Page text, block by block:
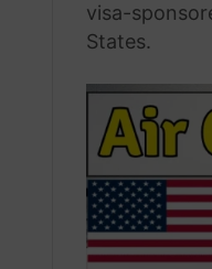
visa-
States.